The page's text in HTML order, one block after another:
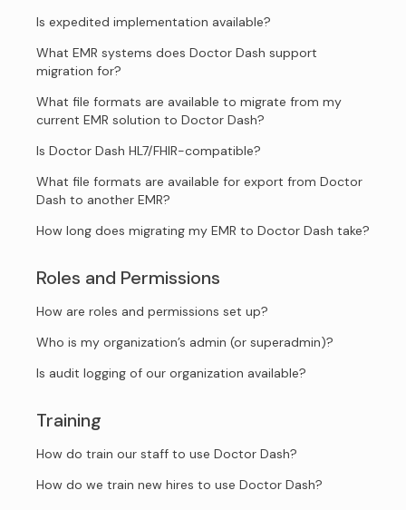
Is expedited implementation available?
What EMR systems does Doctor Dash support
migration for?
What file formats are available to migrate from my
current EMR solution to Doctor Dash?
Is Doctor Dash HL7/FHIR-compatible?
What file formats are available for export from Doctor
Dash to another EMR?
How long does migrating my EMR to Doctor Dash take?
Roles and Permissions
How are roles and permissions set up?
Who is my organization’s admin (or superadmin)?
Is audit logging of our organization available?
Training
How do train our staff to use Doctor Dash?
How do we train new hires to use Doctor Dash?